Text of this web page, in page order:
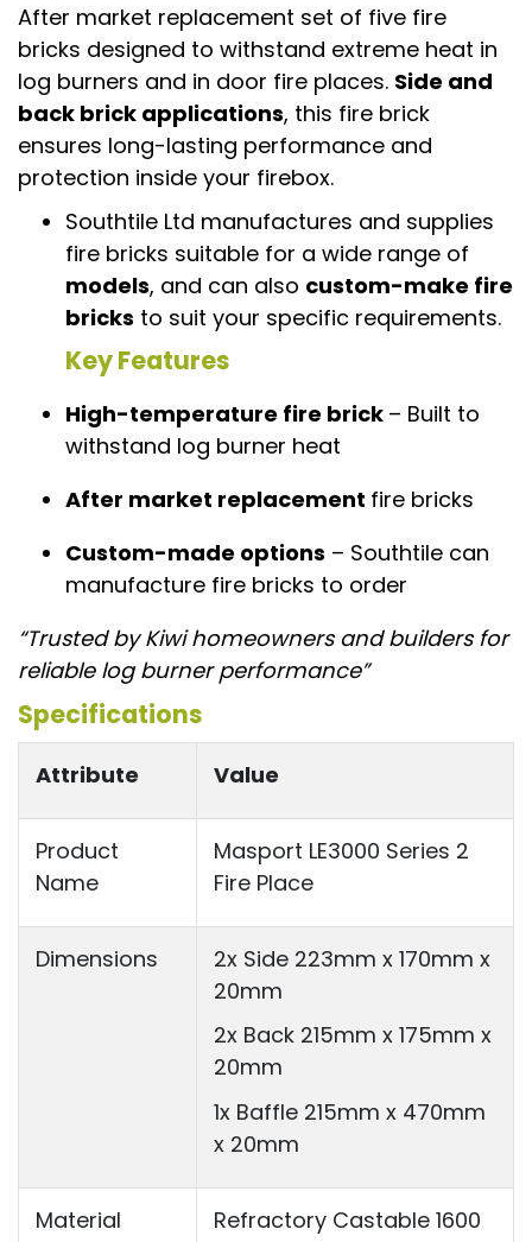
After market replacement set of five fire
bricks designed to withstand extreme heat in
log burners and in door fire places. Side and
back brick applications, this fire brick
ensures long-lasting performance and
protection inside your firebox.
Southtile Ltd manufactures and supplies
fire bricks suitable for a wide range of
models, and can also custom-make fire
bricks to suit your specific requirements.
Key Features
High-temperature fire brick – Built to
withstand log burner heat
After market replacement fire bricks
Custom-made options – Southtile can
manufacture fire bricks to order
“Trusted by Kiwi homeowners and builders for
reliable log burner performance”
Specifications
Attribute Value
Product
Name
Masport LE3000 Series 2
Fire Place
Dimensions
2x Side 223mm x 170mm x
20mm
2x Back 215mm x 175mm x
20mm
1x Baffle 215mm x 470mm
x 20mm
Material Refractory Castable 1600